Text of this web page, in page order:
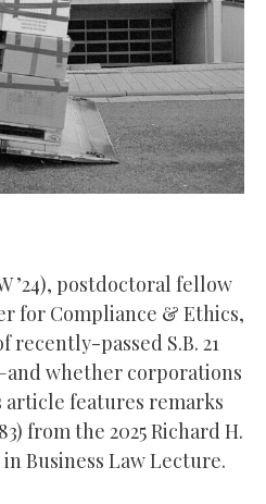
’24), postdoctoral fellow
for Compliance & Ethics,
passed S.B. 21
whether corporations
features remarks
from the 2025 Richard H.
in Business Law Lecture.